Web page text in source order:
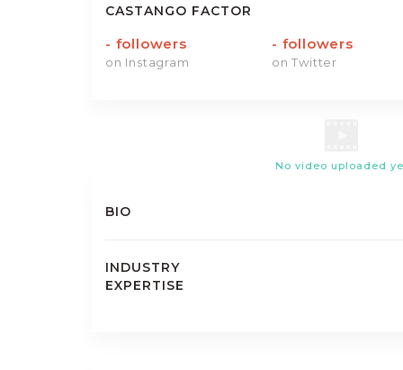
CASTANGO FACTOR
- followers
on Instagram
- followers
on Twitter
No video uploaded
BIO
INDUSTRY
EXPERTISE